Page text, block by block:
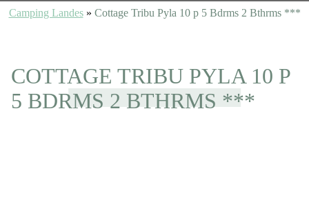
Camping Landes» Cottage Tribu Pyla 10 p 5 Bdrms 2 Bthrms ***
COTTAGE TRIBU PYLA 10 P
5 BDRMS 2 BTHRMS ***